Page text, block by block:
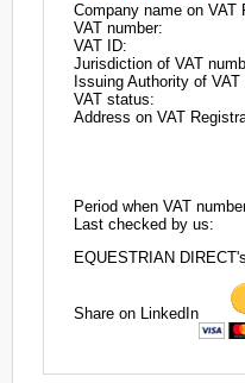
Company name on VAT
VAT number:
VAT ID:
Jurisdiction of VAT
Issuing Authority of VAT
VAT status:
Address on VAT
Period when VAT
Last checked by us:
EQUESTRIAN
Share on LinkedIn